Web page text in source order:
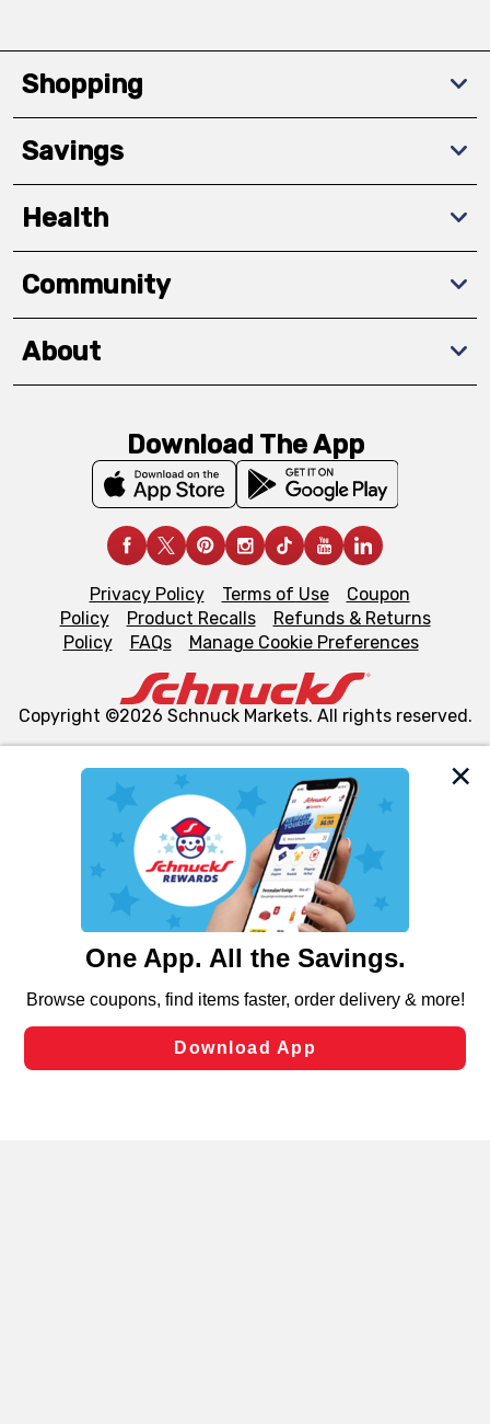
We and our third party partners use cookies, tags, and
similar technologies on this site to ensure the essential
functionality of our website and for business purposes,
such as to enhance site navigation, analyze site usage,
and assist in our marketing flows, such as to personalize
can opt-out of certain cookies, including those used for
laws, by clicking “Cookie Preferences” and clicking “Save
Changes” to save your preferences.
Shopping
Savings
Health
Community
About
Download The App
Privacy Policy Terms of Use
Coupon
Policy
Product Recalls
Refunds & Returns
Policy
FAQs Manage Cookie Preferences
Copyright ©2026 Schnuck Markets. All rights reserved.